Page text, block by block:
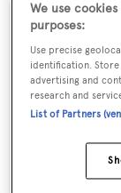
Name:
Passionata
Previous
We use
purposes:
Use precise
identification.
advertising and
research and
List of Partners